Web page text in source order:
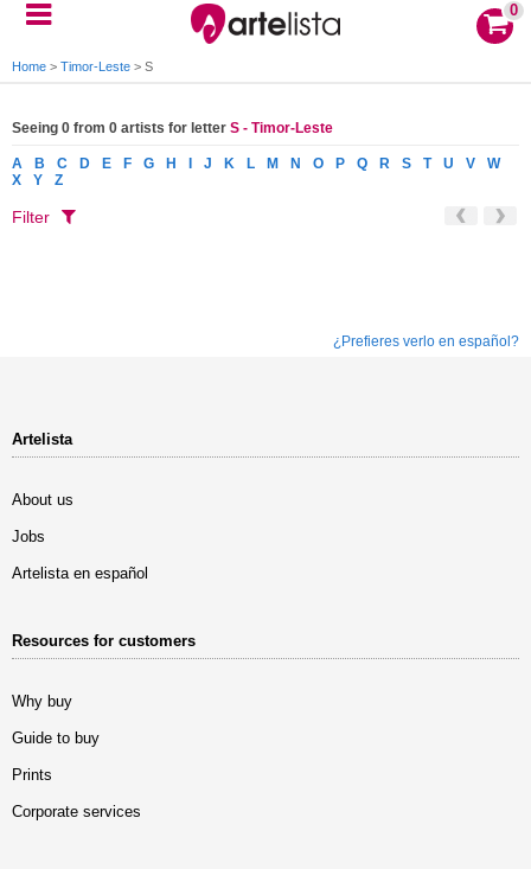
0
Home > Timor-Leste > S
Seeing 0 from 0 artists for letter S - Timor-Leste
A B C D E F G H J K L M N O P Q R S T U V
W
X
Y Z
Filter
¿Prefieres verlo en español?
Artelista
About us
Jobs
Artelista en español
Resources for customers
Why buy
Guide to buy
Prints
Corporate services